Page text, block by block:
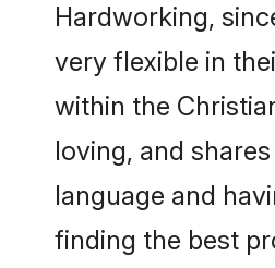
Hardworking,
very flexible in
within the
loving, and
language and
finding the best